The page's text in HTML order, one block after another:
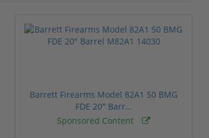
Barrett Firearms Model 82A1 50 BMG
FDE 20" Barr...
Sponsored Content